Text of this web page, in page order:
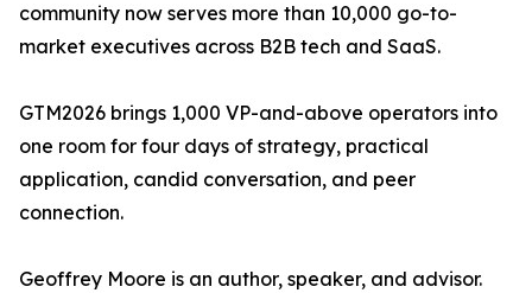
community now serves more than 10,000 go-to-
market executives across B2B tech and SaaS.
GTM2026 brings 1,000 VP-and-above operators into
one room for four days of strategy, practical
application, candid conversation, and peer
connection.
Geoffrey Moore is an author, speaker, and advisor.